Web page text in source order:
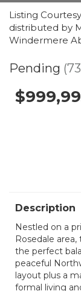
Listing
distributed by
Windermere
Pending
Description
Nestled on a
Rosedale
the perfect
peaceful
layout plus a
formal living